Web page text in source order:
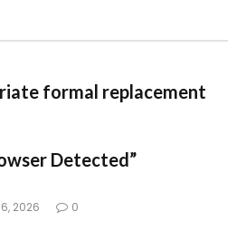
formal replacement
Detected”
2026 0